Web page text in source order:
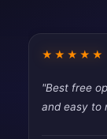
★★★★★
"Best free
and easy to